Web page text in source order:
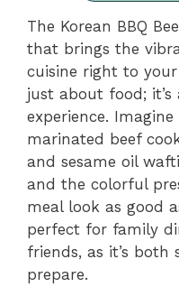
The Korean BBQ
that brings the
cuisine right to
just about food;
experience.
marinated beef
and sesame oil
and the colorful
meal look as good
perfect for family
friends, as it’s both
prepare.